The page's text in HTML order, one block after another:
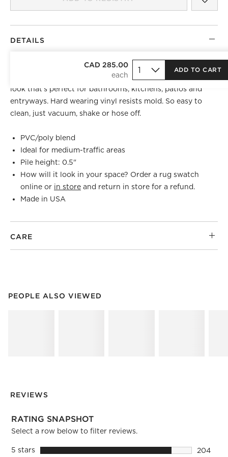
CAD 285.00
ADD TO CART
DETAILS
Made exclusively for CB2, this modern grey and black
stripe floor mat is tufted from durable yarns for a textured
look that's perfect for bathrooms, kitchens, patios and
entryways. Hard wearing vinyl resists mold. So easy to
clean, just vacuum, shake or hose off.
PVC/poly blend
Ideal for medium-traffic areas
Pile height: 0.5"
How will it look in your space? Order a rug swatch
online or in store and return in store for a refund.
Made in USA
CARE
PEOPLE ALSO VIEWED
PEOPLE ALSO VIEWEDITEMS SKIPPED. UNDO.
REVIEWS
RATING SNAPSHOT
Select a row below to filter reviews.
5 starsstars
204